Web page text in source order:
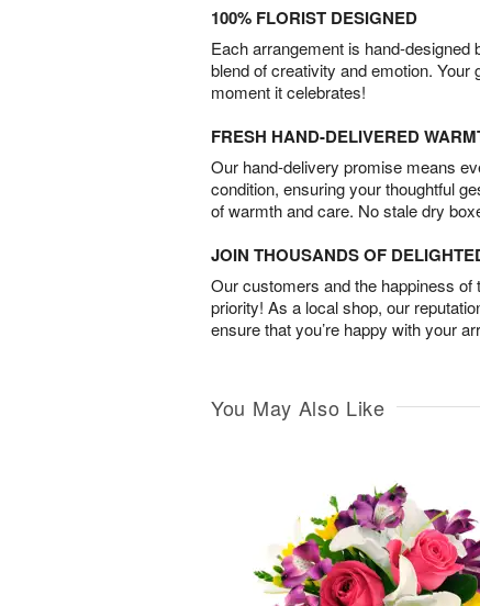
100% FLORIST DESIGNED
Each arrangement is hand-designed
blend of creativity and emotion. Your
moment it celebrates!
FRESH HAND-DELIVERED
Our hand-delivery promise means
condition, ensuring your thoughtful
of warmth and care. No stale dry
JOIN THOUSANDS OF
Our customers and the happiness
priority! As a local shop, our
ensure that you’re happy with your
You May Also Like